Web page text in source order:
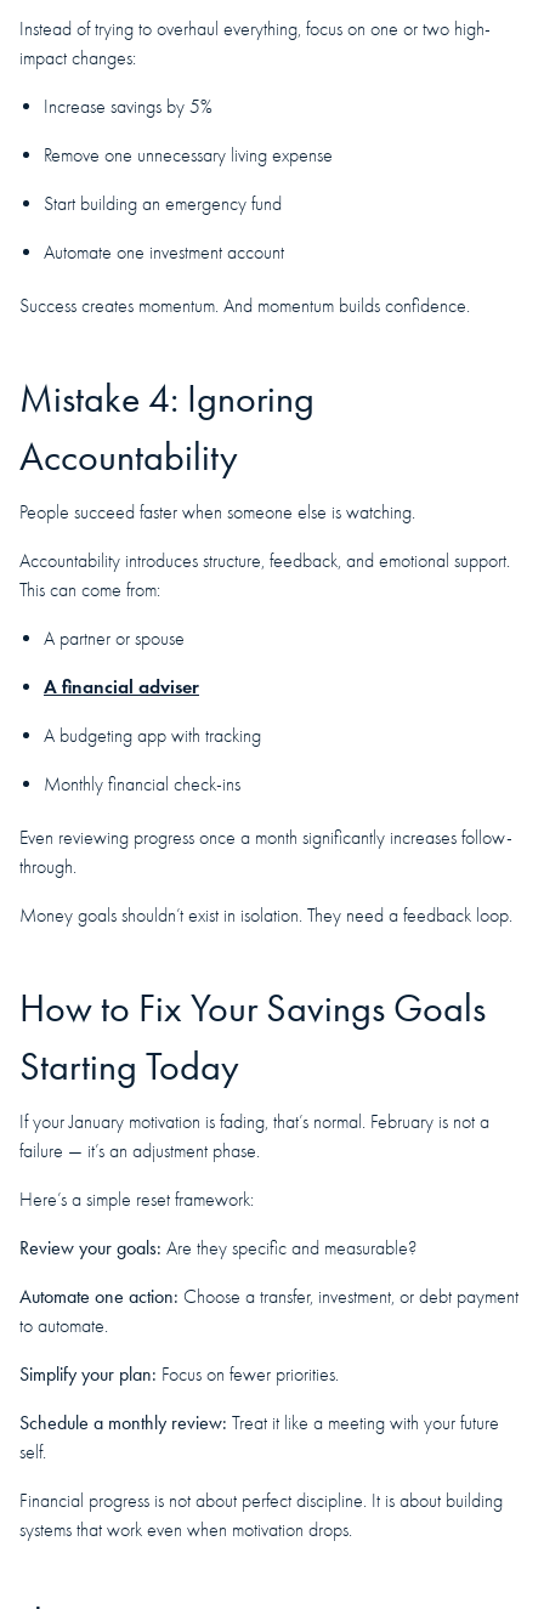
Instead of trying to overhaul everything, focus on one or two high-
impact changes:
Increase savings by 5%
Remove one unnecessary living expense
Start building an emergency fund
Automate one investment account
Success creates momentum. And momentum builds confidence.
Mistake 4: Ignoring
Accountability
People succeed faster when someone else is watching.
Accountability introduces structure, feedback, and emotional support.
This can come from:
A partner or spouse
A financial adviser
A budgeting app with tracking
Monthly financial check-ins
Even reviewing progress once a month significantly increases follow-
through.
Money goals shouldn’t exist in isolation. They need a feedback loop.
How to Fix Your Savings Goals
Starting Today
If your January motivation is fading, that’s normal. February is not a
failure — it’s an adjustment phase.
Here’s a simple reset framework:
Review your goals: Are they specific and measurable?
Automate one action: Choose a transfer, investment, or debt payment
to automate.
Simplify your plan: Focus on fewer priorities.
Schedule a monthly review: Treat it like a meeting with your future
self.
Financial progress is not about perfect discipline. It is about building
systems that work even when motivation drops.